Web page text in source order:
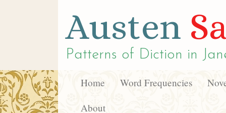
Austen
Patterns of Diction in
Home Word Frequencies
About